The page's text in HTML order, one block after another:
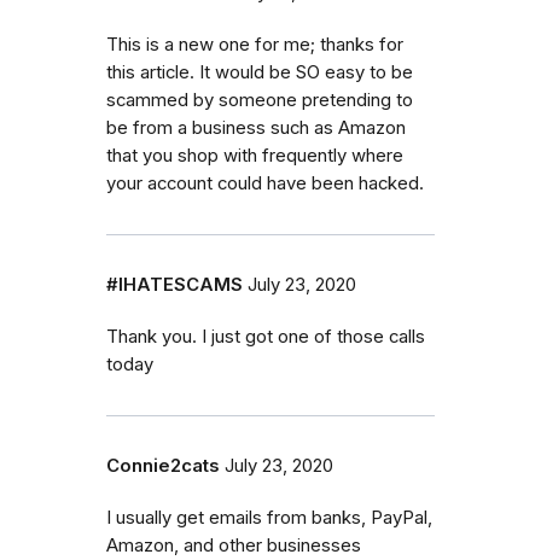
This is a new one for me; thanks for
this article. It would be SO easy to be
scammed by someone pretending to
be from a business such as Amazon
that you shop with frequently where
your account could have been hacked.
#IHATESCAMS July 23, 2020
Thank you. I just got one of those calls
today
Connie2cats July 23, 2020
I usually get emails from banks, PayPal,
Amazon, and other businesses